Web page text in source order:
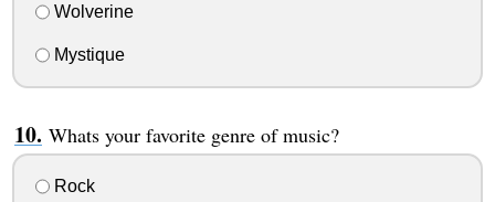
Wolverine
Mystique
Whats your favorite genre of music?
Rock